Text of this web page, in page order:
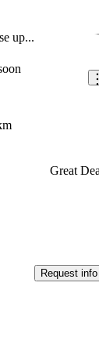
up...
Great
Request info